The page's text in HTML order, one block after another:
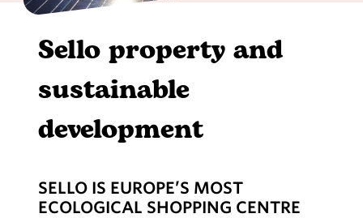
Sello property and
sustainable
development
SELLO IS EUROPE’S MOST
ECOLOGICAL SHOPPING CENTRE